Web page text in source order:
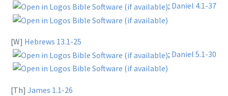
; Daniel 4.1-37
[W] Hebrews 13.1-25
; Daniel 5.1-30
[Th] James 1.1-26